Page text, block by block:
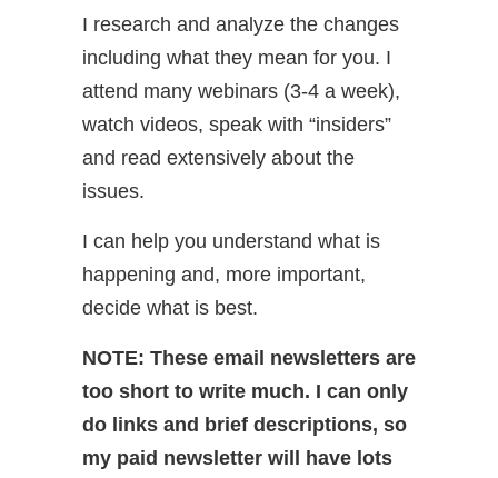
I research and analyze the changes
including what they mean for you. I
attend many webinars (3-4 a week),
watch videos, speak with “insiders”
and read extensively about the
issues.
I can help you understand what is
happening and, more important,
decide what is best.
NOTE: These email newsletters are
too short to write much. I can only
do links and brief descriptions, so
my paid newsletter will have lots